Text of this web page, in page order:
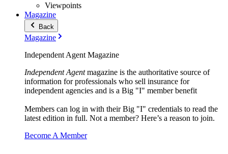
Viewpoints
Magazine
Back
Magazine
Independent Agent Magazine
Independent Agentmagazine is the authoritative source of
information for professionals who sell insurance for
independent agencies and is a Big "I" member benefit
Members can log in with their Big "I" credentials to read the
latest edition in full. Not a member? Here’s a reason to join.
Become A Member